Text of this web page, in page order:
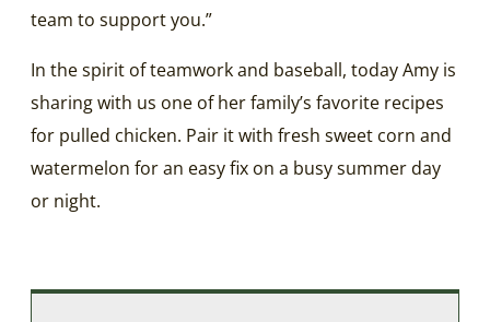
team to support you.”
In the spirit of teamwork and baseball, today Amy is
sharing with us one of her family’s favorite recipes
for pulled chicken. Pair it with fresh sweet corn and
watermelon for an easy fix on a busy summer day
or night.